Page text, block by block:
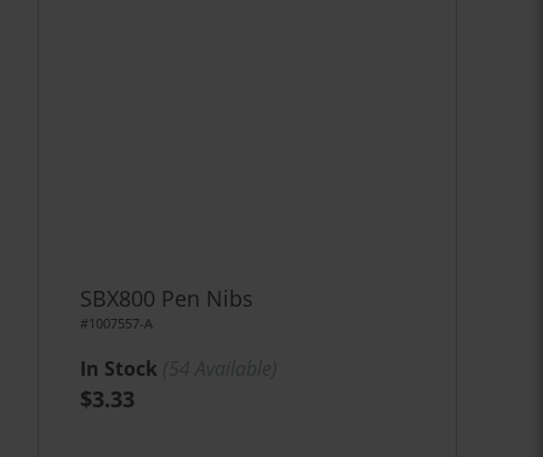
SBX800 Pen Nibs
#1007557-A
In Stock
$3.33